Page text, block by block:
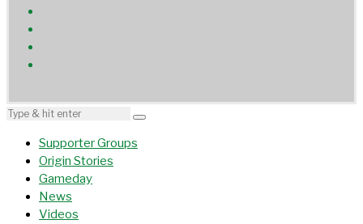
Supporter Groups
Origin Stories
Gameday
News
Videos